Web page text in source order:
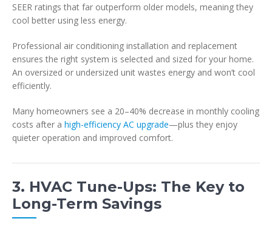
SEER ratings that far outperform older models, meaning they
cool better using less energy.
Professional air conditioning installation and replacement
ensures the right system is selected and sized for your home.
An oversized or undersized unit wastes energy and won’t cool
efficiently.
Many homeowners see a 20–40% decrease in monthly cooling
costs after a high-efficiency AC upgrade—plus they enjoy
quieter operation and improved comfort.
3. HVAC Tune-Ups: The Key to
Long-Term Savings